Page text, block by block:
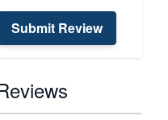
Submit Review